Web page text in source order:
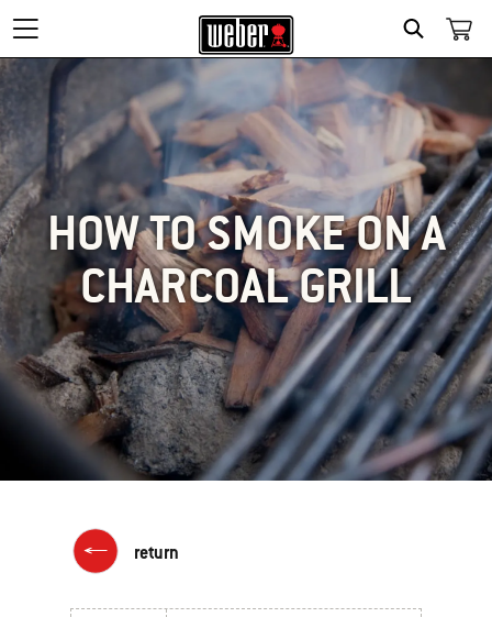
SEARCH
HOW TO SMOKE ON A
CHARCOAL GRILL
return